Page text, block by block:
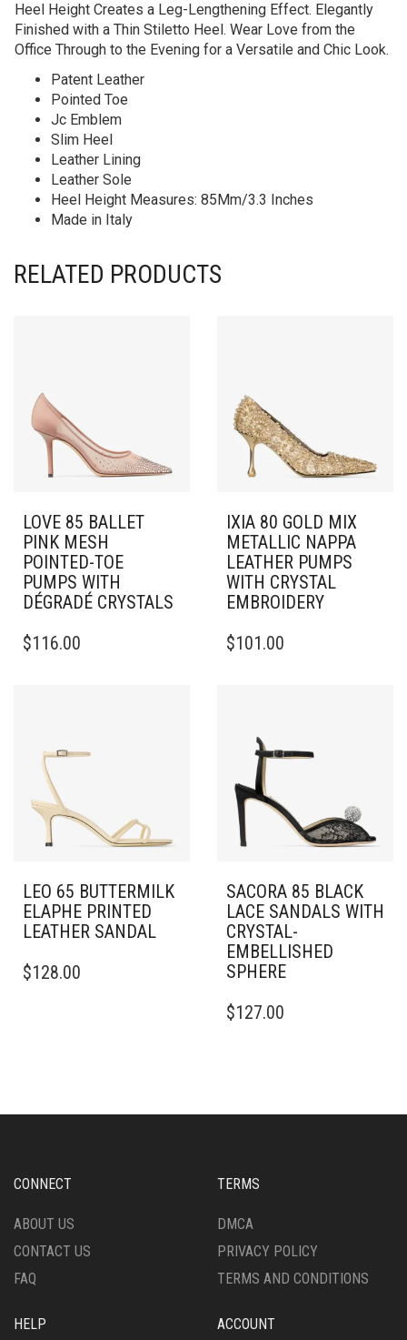
Heel Height Creates a Leg-Lengthening Effect. Elegantly
Finished with a Thin Stiletto Heel. Wear Love from the
Office Through to the Evening for a Versatile and Chic Look.
Patent Leather
Pointed Toe
Jc Emblem
Slim Heel
Leather Lining
Leather Sole
Heel Height Measures: 85Mm/3.3 Inches
Made in Italy
RELATED PRODUCTS
LOVE 85 BALLET
PINK MESH
POINTED-TOE
PUMPS WITH
DÉGRADÉ CRYSTALS
PRODUCT
OPTIONS
MAY
CHOSEN
THE
PAGE
$116.00
IXIA 80 GOLD MIX
METALLIC NAPPA
LEATHER PUMPS
WITH CRYSTAL
EMBROIDERY
PRODUCT
OPTIONS
BE
CHOSEN
ON
THE
PAGE
$101.00
LEO 65 BUTTERMILK
ELAPHE PRINTED
LEATHER SANDAL
PRODUCT
BE
THE
PAGE
$128.00
SACORA 85 BLACK
LACE SANDALS WITH
CRYSTAL-
EMBELLISHED
SPHERE
PRODUCT
OPTIONS
CHOSEN
THE
PAGE
$127.00
CONNECT
ABOUT US
CONTACT US
FAQ
TERMS
DMCA
PRIVACY POLICY
TERMS AND CONDITIONS
HELP ACCOUNT